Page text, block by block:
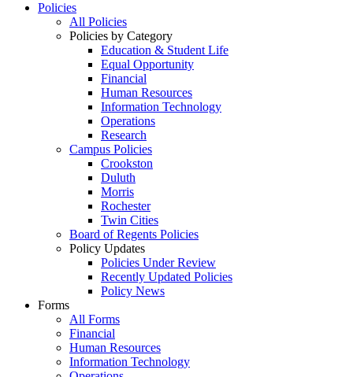
Policies
All Policies
Policies by Category
Education & Student Life
Equal Opportunity
Financial
Human Resources
Information Technology
Operations
Research
Campus Policies
Crookston
Duluth
Morris
Rochester
Twin Cities
Board of Regents Policies
Policy Updates
Policies Under Review
Recently Updated Policies
Policy News
Forms
All Forms
Financial
Human Resources
Information Technology